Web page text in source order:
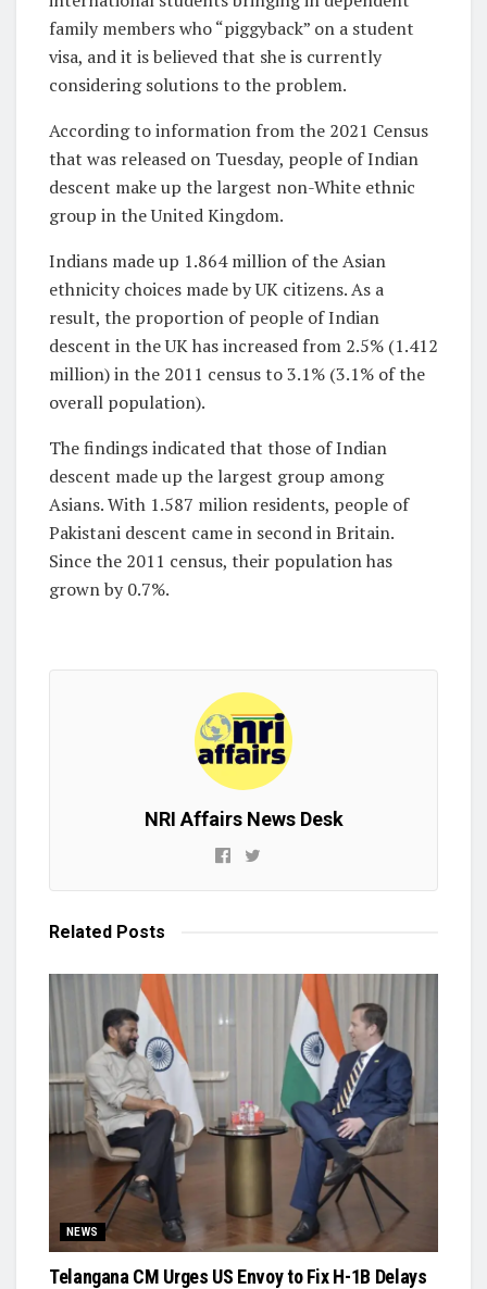
family members who “piggyback” on a student
visa, and it is believed that she is currently
considering solutions to the problem.
According to information from the 2021 Census
that was released on Tuesday, people of Indian
descent make up the largest non-White ethnic
group in the United Kingdom.
Indians made up 1.864 million of the Asian
ethnicity choices made by UK citizens. As a
result, the proportion of people of Indian
descent in the UK has increased from 2.5% (1.412
million) in the 2011 census to 3.1% (3.1% of the
overall population).
The findings indicated that those of Indian
descent made up the largest group among
Asians. With 1.587 milion residents, people of
Pakistani descent came in second in Britain.
Since the 2011 census, their population has
grown by 0.7%.
NRI Affairs News Desk
Related Posts
NEWS
Telangana CM Urges US Envoy to Fix H-1B Delays